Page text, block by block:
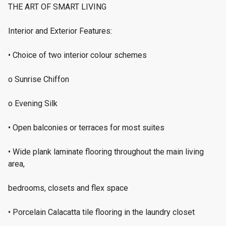
THE ART OF SMART LIVING
Interior and Exterior Features:
• Choice of two interior colour schemes
o Sunrise Chiffon
o Evening Silk
• Open balconies or terraces for most suites
• Wide plank laminate flooring throughout the main living
area,
bedrooms, closets and flex space
• Porcelain Calacatta tile flooring in the laundry closet